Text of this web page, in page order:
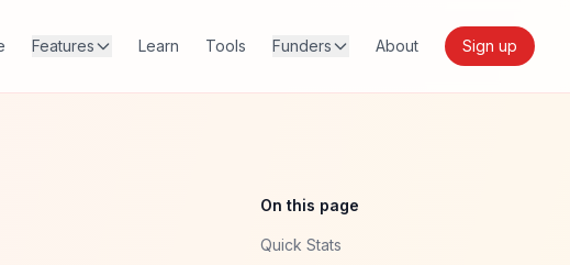
Features Learn Tools Funders About Sign up
On this page
Quick Stats